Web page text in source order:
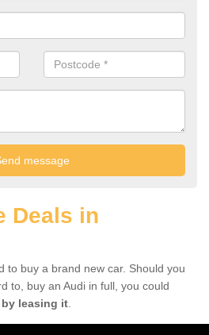
Deals in
to buy a brand new car. Should you
to, buy an Audi in full, you could
leasing it